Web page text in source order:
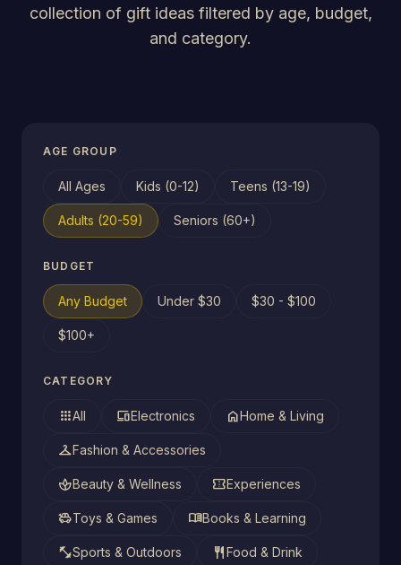
collection of gift ideas filtered by age, budget,
and category.
AGE GROUP
All Ages Kids (0-12) Teens (13-19)
Adults (20-59) Seniors (60+)
BUDGET
Any Budget Under $30 $30 - $100
$100+
CATEGORY
appsAll devicesElectronics homeHome & Living
checkroomFashion & Accessories
spaBeauty & Wellness confirmation_numberExperiences
toysToys & Games menu_bookBooks & Learning
fitness_centerSports & Outdoors restaurant Food & Drink